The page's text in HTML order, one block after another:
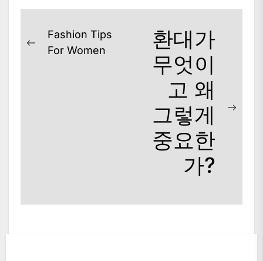
Post
navigation
Previous
Fashion Tips
For Women
환대가
무엇이
고 왜
그렇게
중요한
가?